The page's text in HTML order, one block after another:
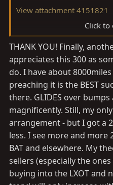
View attachment 4151821
View attachment 4151822
Click to
THANK YOU! Finally,
appreciates this 300 as
do. I have about
preaching it is the BEST
there. GLIDES over
magnificently. Still, my
arrangement - but I got a
less. I see more and more
BAT and elsewhere. My
sellers (especially the
buying into the LXOT and